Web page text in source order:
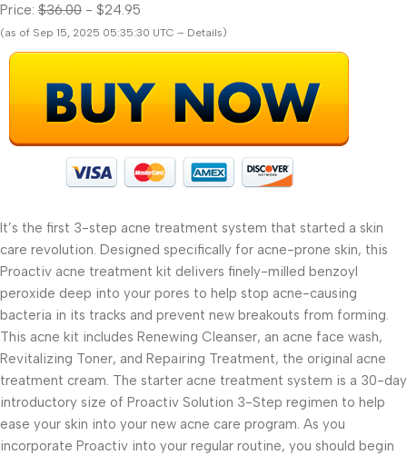
Price: $36.00 - $24.95
(as of Sep 15, 2025 05:35:30 UTC – Details)
It’s the first 3-step acne treatment system that started a skin
care revolution. Designed specifically for acne-prone skin, this
Proactiv acne treatment kit delivers finely-milled benzoyl
peroxide deep into your pores to help stop acne-causing
bacteria in its tracks and prevent new breakouts from forming.
This acne kit includes Renewing Cleanser, an acne face wash,
Revitalizing Toner, and Repairing Treatment, the original acne
treatment cream. The starter acne treatment system is a 30-day
introductory size of Proactiv Solution 3-Step regimen to help
ease your skin into your new acne care program. As you
incorporate Proactiv into your regular routine, you should begin